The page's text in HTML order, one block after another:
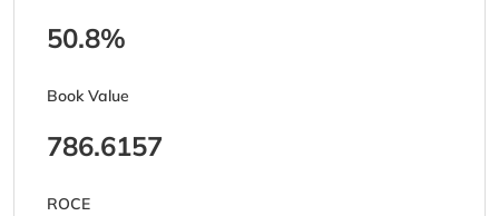
50.8%
Book Value
786.6157
ROCE